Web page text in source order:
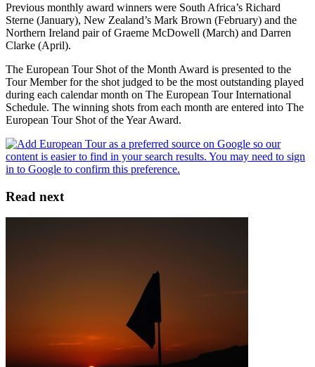
Previous monthly award winners were South Africa’s Richard
Sterne (January), New Zealand’s Mark Brown (February) and the
Northern Ireland pair of Graeme McDowell (March) and Darren
Clarke (April).
The European Tour Shot of the Month Award is presented to the
Tour Member for the shot judged to be the most outstanding played
during each calendar month on The European Tour International
Schedule. The winning shots from each month are entered into The
European Tour Shot of the Year Award.
Read next